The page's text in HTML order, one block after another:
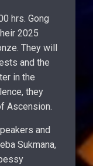
hrs. Gong
2025
They will
and the
in the
they
Ascension.
and
Sukmana,